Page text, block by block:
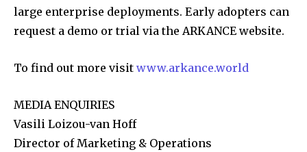
large enterprise deployments. Early adopters can
request a demo or trial via the ARKANCE website.
To find out more visit www.arkance.world
MEDIA ENQUIRIES
Vasili Loizou-van Hoff
Director of Marketing & Operations